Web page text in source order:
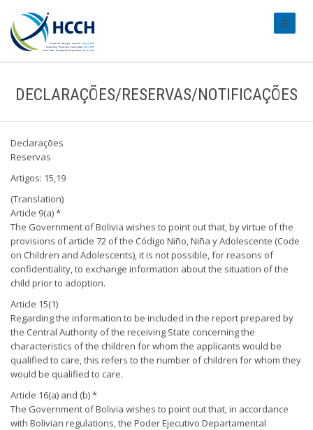
DECLARAÇÕES/RESERVAS/NOTIFICAÇÕES
Declarações
Reservas
Artigos: 15,19
(Translation)
Article 9(a) *
The Government of Bolivia wishes to point out that, by virtue of the
provisions of article 72 of the Código Niño, Niña y Adolescente (Code
on Children and Adolescents), it is not possible, for reasons of
confidentiality, to exchange information about the situation of the
child prior to adoption.
Article 15(1)
Regarding the information to be included in the report prepared by
the Central Authority of the receiving State concerning the
characteristics of the children for whom the applicants would be
qualified to care, this refers to the number of children for whom they
would be qualified to care.
Article 16(a) and (b) *
The Government of Bolivia wishes to point out that, in accordance
with Bolivian regulations, the Poder Ejecutivo Departamental